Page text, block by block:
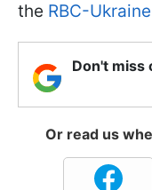
the RBC-
Don't miss
Or read us